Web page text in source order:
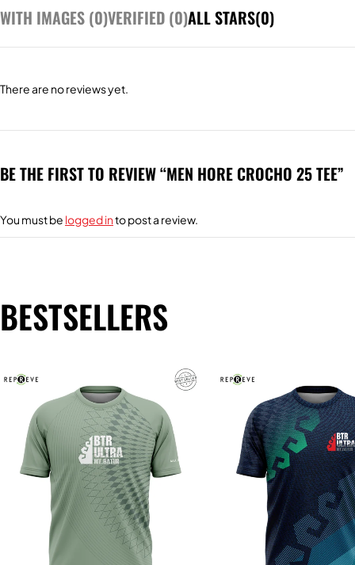
WITH IMAGES (0)VERIFIED (0)ALL STARS(0)
There are no reviews yet.
BE THE FIRST TO REVIEW “MEN HORE CROCHO 25 TEE”
You must be logged into post a review.
BESTSELLERS